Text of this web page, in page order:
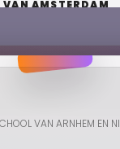
VAN AMSTERDAM